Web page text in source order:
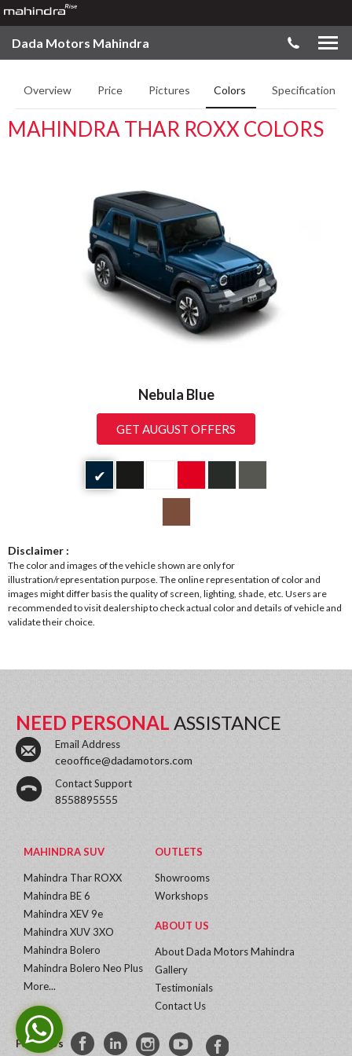
Dada Motors Mahindra
Overview Price Pictures Colors Specifications
MAHINDRA THAR ROXX COLORS
Nebula Blue
GET AUGUST OFFERS
✔
Disclaimer :
The color and images of the vehicle shown are only for
illustration/representation purpose. The online representation of color and
images might differ basis the quality of screen, lighting, shade, etc. Users are
recommended to visit dealership to check actual color and details of vehicle and
validate their choice.
NEED PERSONAL ASSISTANCE
Email Address
ceooffice@dadamotors.com
Contact Support
8558895555
MAHINDRA SUV
Mahindra Thar ROXX
Mahindra BE 6
Mahindra XEV 9e
Mahindra XUV 3XO
Mahindra Bolero
Mahindra Bolero Neo Plus
More...
OUTLETS
Showrooms
Workshops
ABOUT US
About Dada Motors Mahindra
Gallery
Testimonials
Contact Us
Follow Us